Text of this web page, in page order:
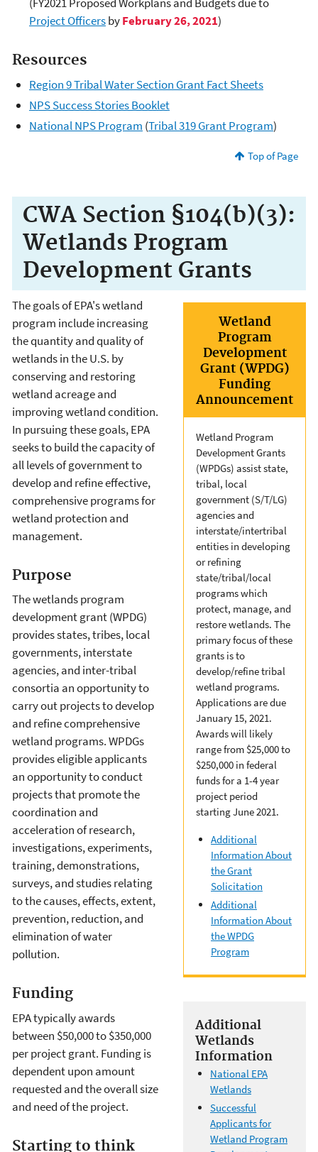
Project OfficersbyFebruary 26, 2021)
Resources
Region 9 Tribal Water Section Grant Fact Sheets
NPS Success Stories Booklet
National NPS Program (Tribal 319 Grant Program)
Top of Page
CWA Section §104(b)(3):
Wetlands Program
Development Grants
Wetland
Program
Development
Grant (WPDG)
Funding
Announcement
Wetland Program
Development Grants
(WPDGs) assist state,
tribal, local
government (S/T/LG)
agencies and
interstate/intertribal
entities in developing
or refining
state/tribal/local
programs which
protect, manage, and
restore wetlands. The
primary focus of these
grants is to
develop/refine tribal
wetland programs.
Applications are due
January 15, 2021.
Awards will likely
range from $25,000 to
$250,000 in federal
funds for a 1-4 year
project period
starting June 2021.
Additional
Information About
the Grant
Solicitation
Additional
Information About
the WPDG
Program
Additional
Wetlands
Information
National EPA
Wetlands
Successful
Applicants for
Wetland Program
The goals of EPA's wetland
program include increasing
the quantity and quality of
wetlands in the U.S. by
conserving and restoring
wetland acreage and
improving wetland condition.
In pursuing these goals, EPA
seeks to build the capacity of
all levels of government to
develop and refine effective,
comprehensive programs for
wetland protection and
management.
Purpose
The wetlands program
development grant (WPDG)
provides states, tribes, local
governments, interstate
agencies, and inter-tribal
consortia an opportunity to
carry out projects to develop
and refine comprehensive
wetland programs. WPDGs
provides eligible applicants
an opportunity to conduct
projects that promote the
coordination and
acceleration of research,
investigations, experiments,
training, demonstrations,
surveys, and studies relating
to the causes, effects, extent,
prevention, reduction, and
elimination of water
pollution.
Funding
EPA typically awards
between $50,000 to $350,000
per project grant. Funding is
dependent upon amount
requested and the overall size
and need of the project.
Starting to think